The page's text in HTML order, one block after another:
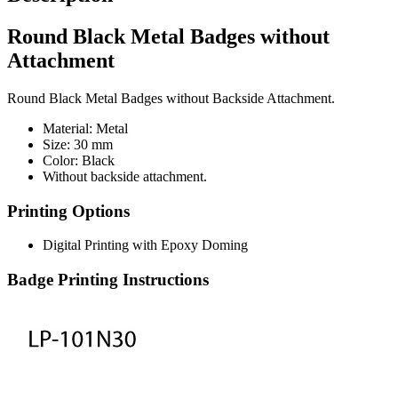
Round Black Metal Badges without
Attachment
Round Black Metal Badges without Backside Attachment.
Material: Metal
Size: 30 mm
Color: Black
Without backside attachment.
Printing Options
Digital Printing with Epoxy Doming
Badge Printing Instructions